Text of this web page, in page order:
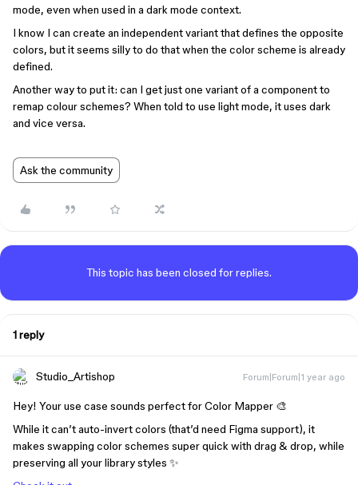
mode, even when used in a dark mode context.
I know I can create an independent variant that defines the opposite
colors, but it seems silly to do that when the color scheme is already
defined.
Another way to put it: can I get just one variant of a component to
remap colour schemes? When told to use light mode, it uses dark
and vice versa.
Ask the community
This topic has been closed for replies.
1 reply
Studio_Artishop Forum|Forum|1 year ago
Hey! Your use case sounds perfect for Color Mapper 🎨
While it can’t auto-invert colors (that’d need Figma support), it
makes swapping color schemes super quick with drag & drop, while
preserving all your library styles ✨